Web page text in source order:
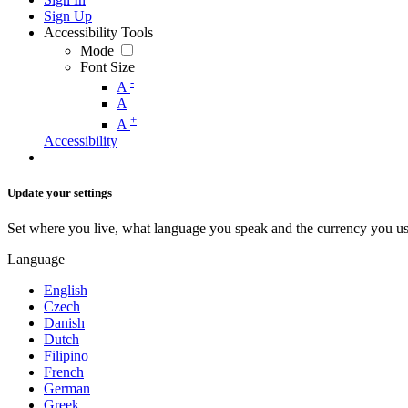
Sign Up
Accessibility Tools
Mode
Font Size
A -
A
A +
Accessibility
Update your settings
Set where you live, what language you speak and the currency you
Language
English
Czech
Danish
Dutch
Filipino
French
German
Greek